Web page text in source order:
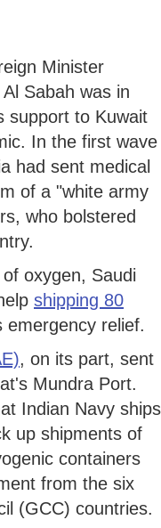
Minister
Sabah was in
support to Kuwait
In the first wave
had sent medical
of a "white army
who bolstered
oxygen, Saudi
shipping 80
emergency relief.
, on its part, sent
Mundra Port.
Indian Navy ships
up shipments of
containers
from the six
(GCC) countries.